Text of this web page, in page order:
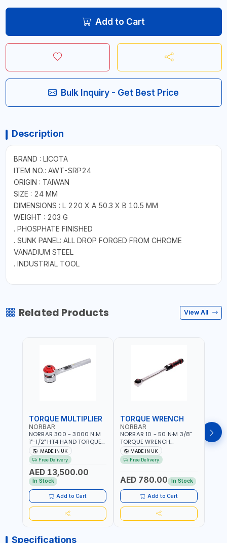
Add to Cart
Bulk Inquiry - Get Best Price
Description
BRAND : LICOTA
ITEM NO.: AWT-SRP24
ORIGIN : TAIWAN
SIZE : 24 MM
DIMENSIONS : L 220 X A 50.3 X B 10.5 MM
WEIGHT : 203 G
. PHOSPHATE FINISHED
. SUNK PANEL: ALL DROP FORGED FROM CHROME
VANADIUM STEEL
. INDUSTRIAL TOOL
Related Products View All
TORQUE MULTIPLIER
NORBAR
NORBAR 300 - 3000 N.M
1"-1/2" HT4 HAND TORQUE
MULTIPLIER | ANTI WIND-UP
RATCHET AND STRAIGHT
REACTION ARM | 15.5:1
RATIO | MADE IN UK
MADE IN UK
Free Delivery
AED 13,500.00
In Stock
Add to Cart
TORQUE WRENCH
NORBAR
NORBAR 10 - 50 N·M 3/8"
TORQUE WRENCH
ADJUSTABLE RATCHET
MDL50 15002 | ACCURACY
±3% | MADE IN UK
MADE IN UK
Free Delivery
AED 780.00 In Stock
Add to Cart
Specifications